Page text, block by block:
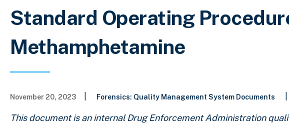
Standard Operating
Methamphetamine
November 20, 2023 Forensics: Quality Management System Documents
This document is an internal Drug Enforcement Administration